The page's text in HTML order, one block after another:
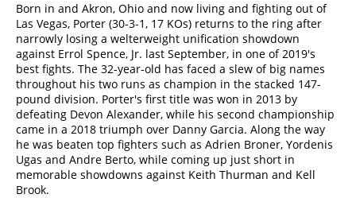
Born in and Akron, Ohio and now living and fighting out of
Las Vegas, Porter (30-3-1, 17 KOs) returns to the ring after
narrowly losing a welterweight unification showdown
against Errol Spence, Jr. last September, in one of 2019's
best fights. The 32-year-old has faced a slew of big names
throughout his two runs as champion in the stacked 147-
pound division. Porter's first title was won in 2013 by
defeating Devon Alexander, while his second championship
came in a 2018 triumph over Danny Garcia. Along the way
he was beaten top fighters such as Adrien Broner, Yordenis
Ugas and Andre Berto, while coming up just short in
memorable showdowns against Keith Thurman and Kell
Brook.